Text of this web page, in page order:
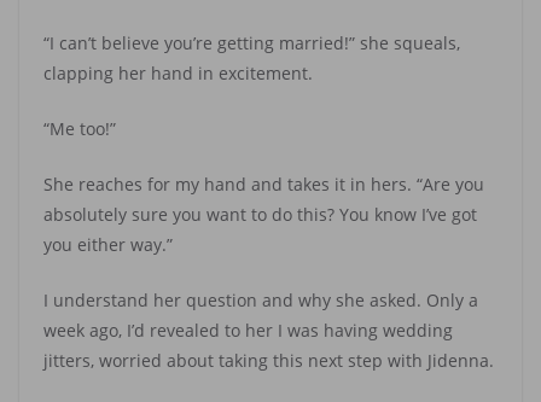
“I can’t believe you’re getting married!” she squeals,
clapping her hand in excitement.
“Me too!”
She reaches for my hand and takes it in hers. “Are you
absolutely sure you want to do this? You know I’ve got
you either way.”
I understand her question and why she asked. Only a
week ago, I’d revealed to her I was having wedding
jitters, worried about taking this next step with Jidenna.